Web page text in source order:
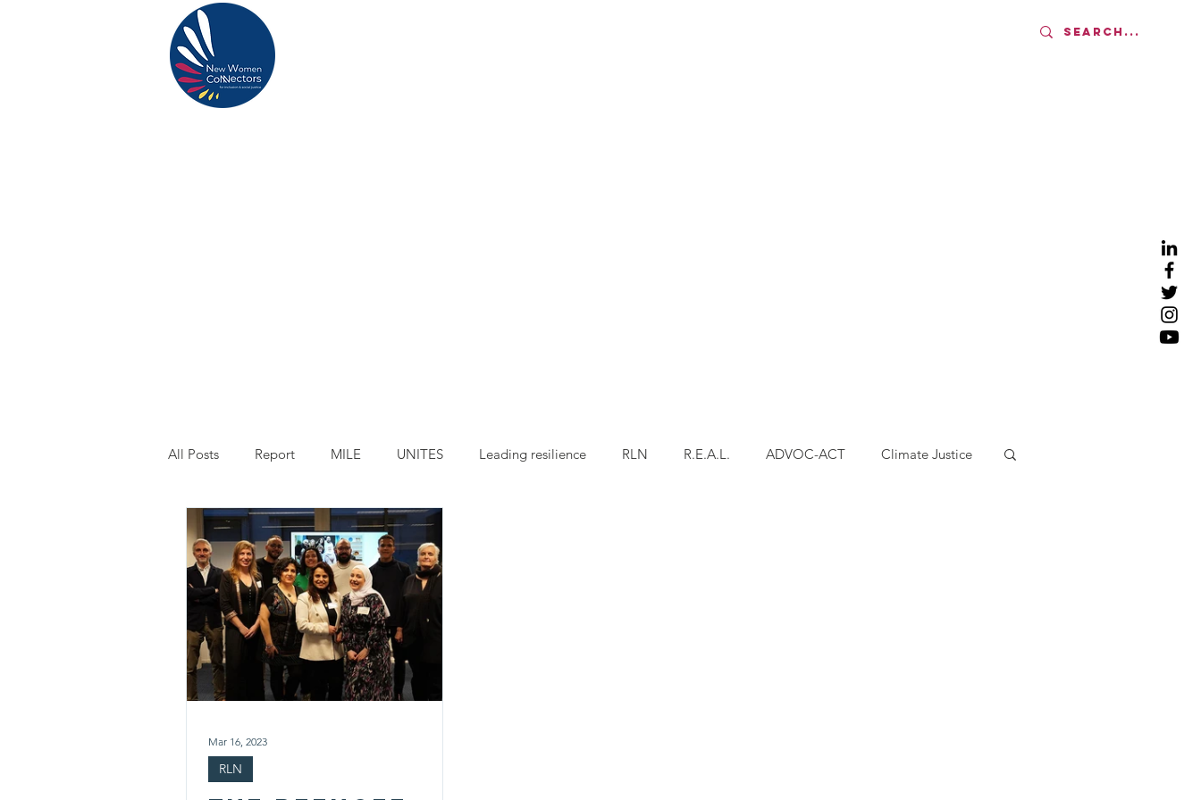
All Posts Report MILE UNITES Leading resilience RLN R.E.A.L. ADVOC-ACT Climate Justice
Owning My Story W-STAR
RLN
Mar 16, 2023